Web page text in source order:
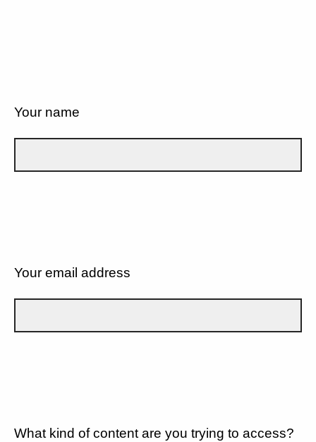
Your name
Your email address
What kind of content are you trying to access?